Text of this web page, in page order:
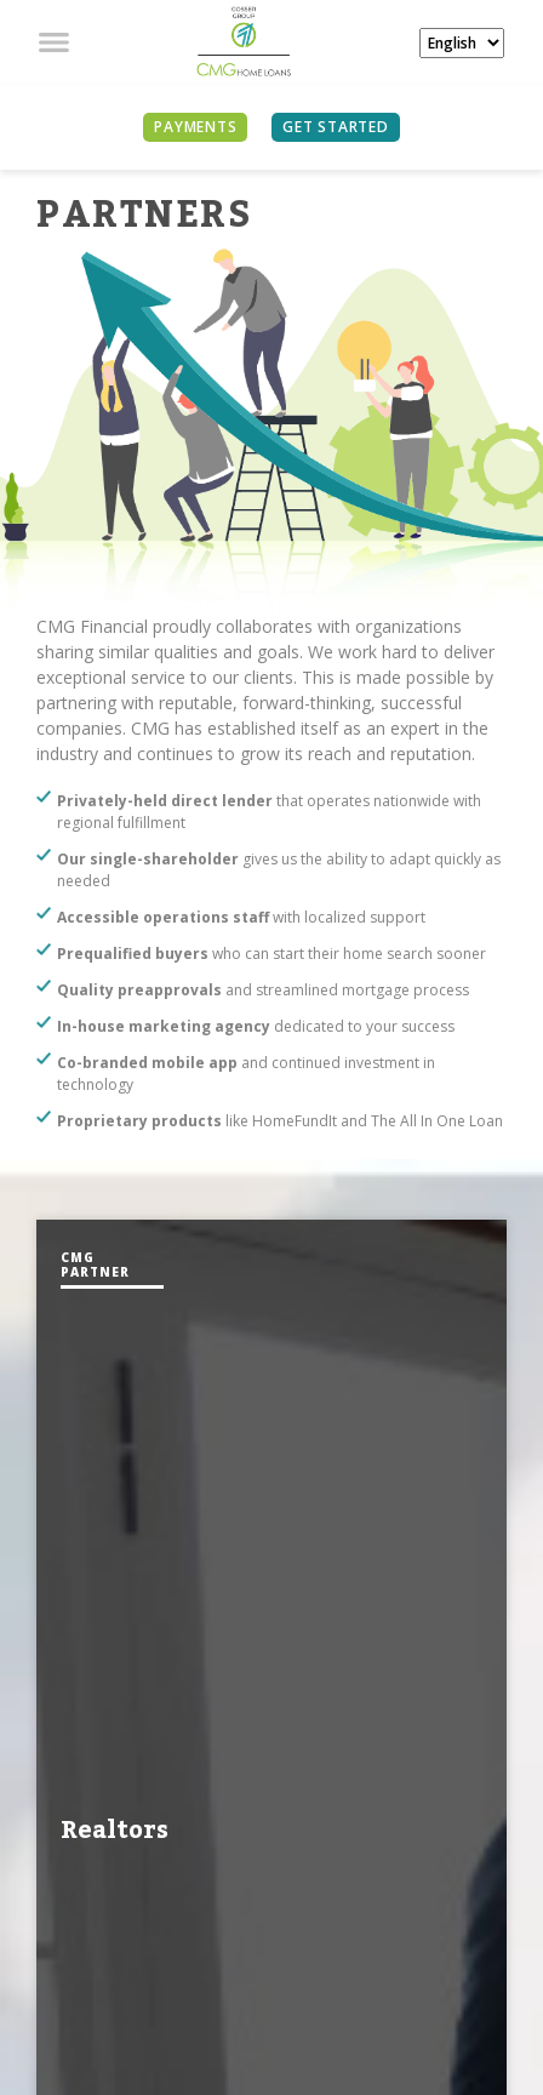
PAYMENTS GET STARTED
PARTNERS
CMG Financial proudly collaborates with organizations
sharing similar qualities and goals. We work hard to deliver
exceptional service to our clients. This is made possible by
partnering with reputable, forward-thinking, successful
companies. CMG has established itself as an expert in the
industry and continues to grow its reach and reputation.
Privately-held direct lenderthat operates nationwide with
regional fulfillment
Our single-shareholder gives us the ability to adapt quickly as
needed
Accessible operations staffwith localized support
Prequalified buyers who can start their home search sooner
Quality preapprovals and streamlined mortgage process
In-house marketing agency dedicated to your success
Co-branded mobile app and continued investment in
technology
Proprietary products like HomeFundIt and The All In One Loan
CMG
PARTNER
Realtors